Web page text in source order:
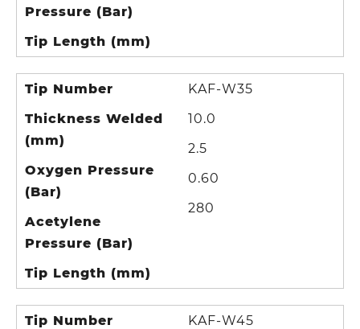
Pressure (Bar)
Tip Length (mm)
Tip Number
Thickness Welded
(mm)
Oxygen Pressure
(Bar)
Acetylene
Pressure (Bar)
Tip Length (mm)
KAF-W35
10.0
2.5
0.60
280
Tip Number
KAF-W45